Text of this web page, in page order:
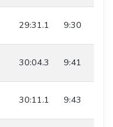
29:31.1 9:30
30:04.3 9:41
30:11.1 9:43